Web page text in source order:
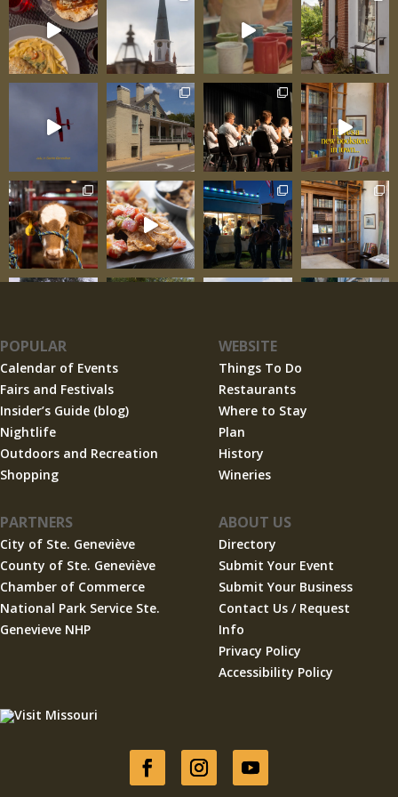
1993 and 1995 floods that inundated Ste.
Genevieve
POPULAR
Calendar of Events
Fairs and Festivals
Insider’s Guide (blog)
Nightlife
Outdoors and Recreation
Shopping
WEBSITE
Things To Do
Restaurants
Where to Stay
Plan
History
Wineries
PARTNERS
City of Ste. Geneviève
County of Ste. Geneviève
Chamber of Commerce
National Park Service Ste.
Genevieve NHP
ABOUT US
Directory
Submit Your Event
Submit Your Business
Contact Us / Request
Info
Privacy Policy
Accessibility Policy